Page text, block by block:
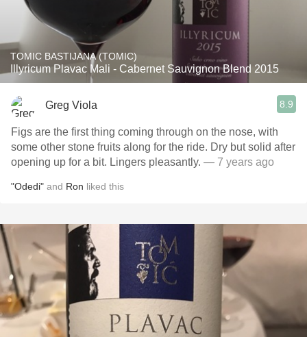
TOMIC BASTIJANA (TOMIC)
Illyricum Plavac Mali - Cabernet Sauvignon Blend 2015
Greg Viola 8.9
Figs are the first thing coming through on the nose, with
some other stone fruits along for the ride. Dry but solid after
opening up for a bit. Lingers pleasantly. — 7 years ago
"Odedi" and Ron liked this